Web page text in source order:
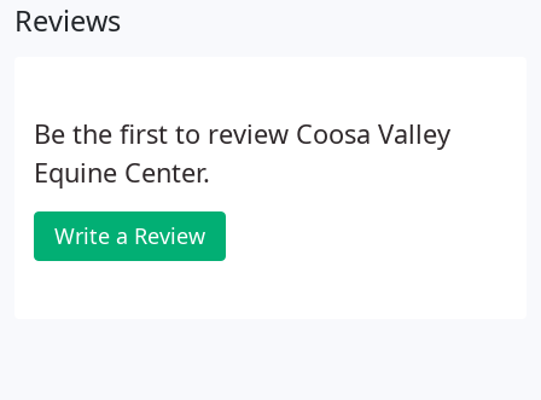
injury.
Reviews
Be the first to review Coosa Valley
Equine Center.
Write a Review